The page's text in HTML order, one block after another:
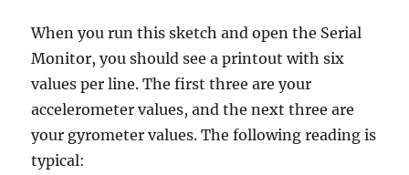
When you run this sketch and open the Serial
Monitor, you should see a printout with six
values per line. The first three are your
accelerometer values, and the next three are
your gyrometer values. The following reading is
typical: